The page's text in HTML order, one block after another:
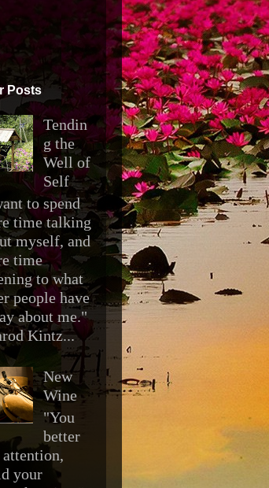
Posts
Tendin
g the
Well of
Self
to spend
time talking
myself, and
time
to what
people have
about me."
Kintz...
New
Wine
"You
better
attention,
your